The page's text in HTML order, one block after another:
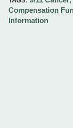
Compensation
Information